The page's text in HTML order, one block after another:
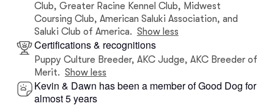
Club, Greater Racine Kennel Club, Midwest
Coursing Club, American Saluki Association, and
Saluki Club of America. Show less
Certifications & recognitions
Puppy Culture Breeder, AKC Judge, AKC Breeder of
Merit. Show less
Kevin & Dawn has been a member of Good Dog for
almost 5 years